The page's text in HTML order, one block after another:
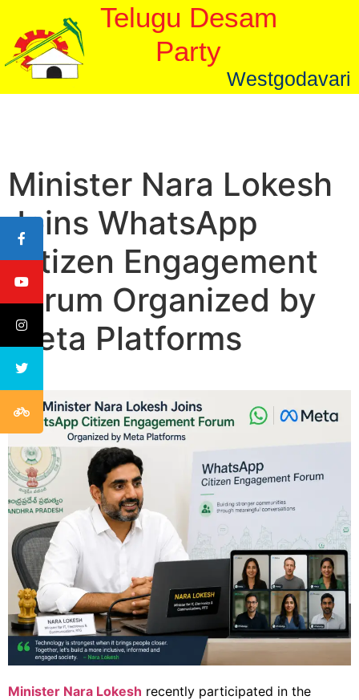
Telugu Desam
Party
Westgodavari
Minister Nara Lokesh
Joins WhatsApp
Citizen Engagement
Forum Organized by
Meta Platforms
Minister Nara Lokesh recently participated in the